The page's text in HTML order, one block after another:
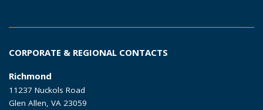
CORPORATE & REGIONAL CONTACTS
Richmond
11237 Nuckols Road
Glen Allen, VA 23059